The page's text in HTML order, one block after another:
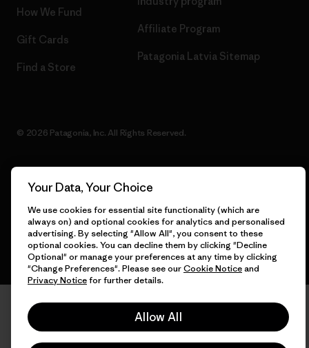
How We Fund
Gift Cards
Find a Store
Affiliate Program
Patagonia Latvia Sitemap
© 2026 Patagonia, Inc. All Rights Reserved.
English
Your Data, Your Choice
We use cookies for essential site functionality (which are
always on) and optional cookies for analytics and personalised
advertising. By selecting "Allow All", you consent to these
optional cookies. You can decline them by clicking "Decline
Optional" or manage your preferences at any time by clicking
"Change Preferences". Please see ourCookie Noticeand
Privacy Noticefor further details.
Allow All